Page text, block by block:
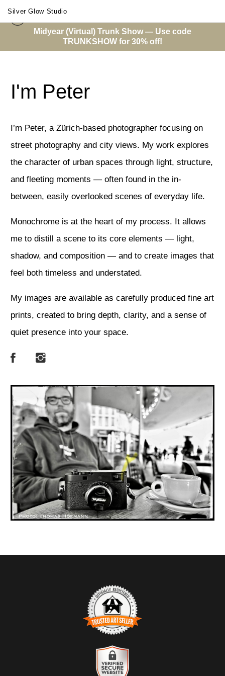
Midyear (Virtual) Trunk Show — Use code
TRUNKSHOW for 30% off!
Silver Glow Studio
About Me
I'm Peter
I’m Peter, a Zürich-based photographer focusing on
street photography and city views. My work explores
the character of urban spaces through light, structure,
and fleeting moments — often found in the in-
between, easily overlooked scenes of everyday life.
Monochrome is at the heart of my process. It allows
me to distill a scene to its core elements — light,
shadow, and composition — and to create images that
feel both timeless and understated.
My images are available as carefully produced fine art
prints, created to bring depth, clarity, and a sense of
quiet presence into your space.
TRUSTED ART SELLER
The presence of this badge signifies that this business has